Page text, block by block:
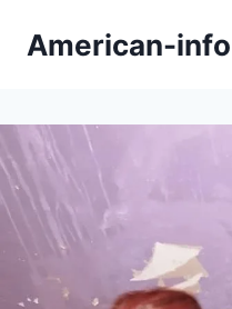
American-info